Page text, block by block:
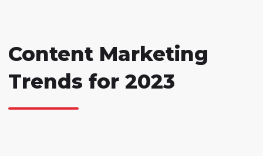
Content Marketing
Trends for 2023